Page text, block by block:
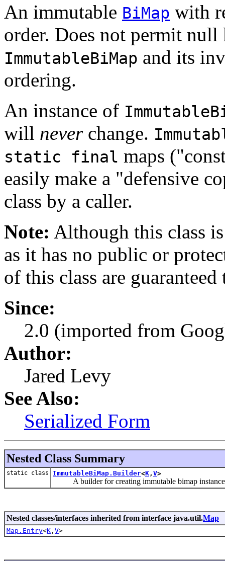
An immutable BiMap with
order. Does not permit null
ImmutableBiMap and its
ordering.
An instance of
will neverchange.
static final maps
easily make a "defensive
class by a caller.
Note: Although this class
as it has no public or
of this class are
Since:
2.0 (imported from
Author:
Jared Levy
See Also:
Serialized Form
Nested Class Summary
static class ImmutableBiMap.Builder<K , V>
A builder for creating immutable bimap
Nested classes/interfaces inherited from interface java.util.Map
Map.Entry<K , V>